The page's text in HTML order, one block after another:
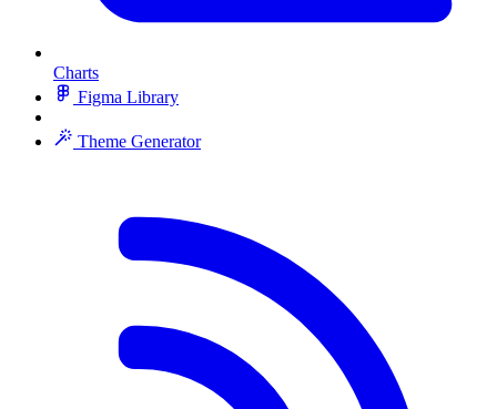
Charts
Figma Library
Theme Generator